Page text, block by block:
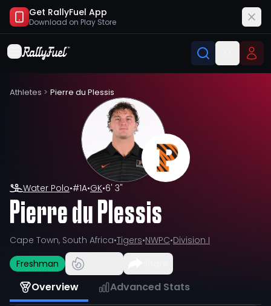
Get RallyFuel App
Download on Play Store
Athletes > Pierre du Plessis
Water Polo•#1A•GK•6' 3"
Pierre du Plessis
Cape Town, South Africa•Tigers•NWPC•Division I
Freshman
Overview Advanced Stats